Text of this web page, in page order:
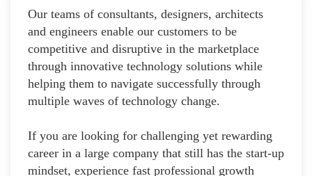
Our teams of consultants, designers, architects
and engineers enable our customers to be
competitive and disruptive in the marketplace
through innovative technology solutions while
helping them to navigate successfully through
multiple waves of technology change.
If you are looking for challenging yet rewarding
career in a large company that still has the start-up
mindset, experience fast professional growth